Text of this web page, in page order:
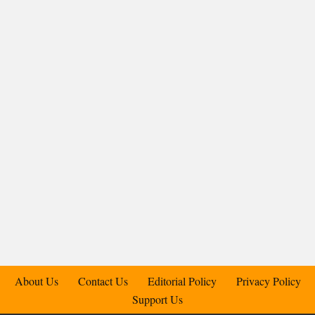
About Us Contact Us Editorial Policy
Privacy Policy
Support Us